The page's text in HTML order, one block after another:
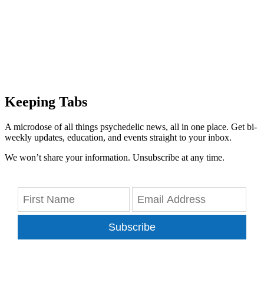
Keeping Tabs
A microdose of all things psychedelic news, all in one place. Get bi-
weekly updates, education, and events straight to your inbox.
We won’t share your information. Unsubscribe at any time.
Subscribe